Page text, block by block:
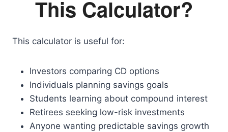
This Calculator?
This calculator is useful for:
Investors comparing CD options
Individuals planning savings goals
Students learning about compound interest
Retirees seeking low-risk investments
Anyone wanting predictable savings growth